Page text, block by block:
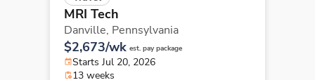
MRI Tech
Danville, Pennsylvania
$2,673/wk est. pay package
Starts Jul 20, 2026
13 weeks